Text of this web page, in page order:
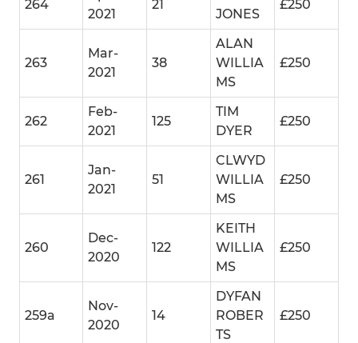
264
2021
21
JONES
£250
263
Mar-
2021
38
ALAN
WILLIA
MS
£250
262
Feb-
2021
125
TIM
DYER
£250
261
Jan-
2021
51
CLWYD
WILLIA
MS
£250
260
Dec-
2020
122
KEITH
WILLIA
MS
£250
259a
Nov-
2020
14
DYFAN
ROBER
TS
£250